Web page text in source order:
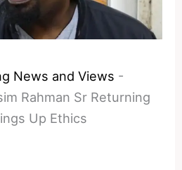
News and Views -
Rahman Sr Returning
Up Ethics